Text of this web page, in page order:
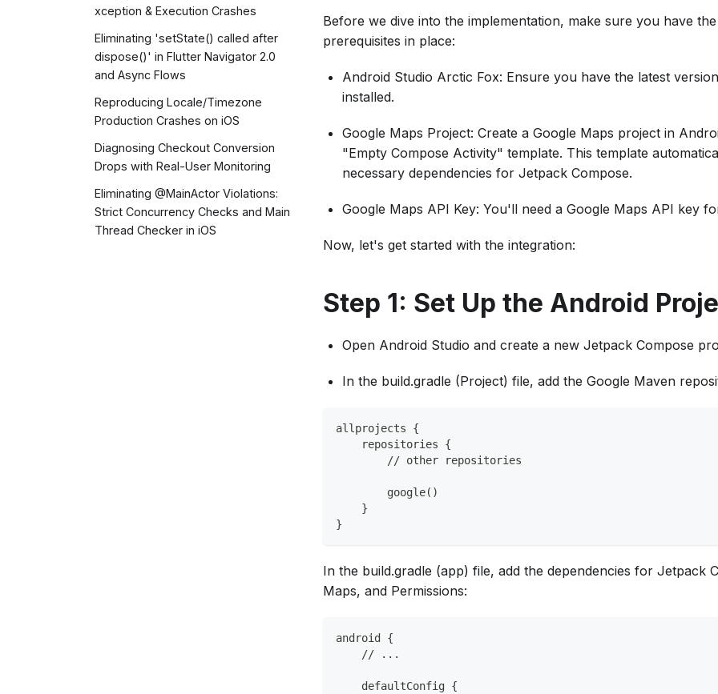
xception & Execution Crashes
Eliminating 'setState() called after
dispose()' in Flutter Navigator 2.0
and Async Flows
Reproducing Locale/Timezone
Production Crashes on iOS
Diagnosing Checkout Conversion
Drops with Real-User Monitoring
Eliminating @MainActor Violations:
Strict Concurrency Checks and Main
Thread Checker in iOS
Before we dive into the implementation, make sure you have
prerequisites in place:
Android Studio Arctic Fox: Ensure you have the latest
installed.
Google Maps Project: Create a Google Maps project in
"Empty Compose Activity" template. This template
necessary dependencies for Jetpack Compose.
Google Maps API Key: You'll need a Google Maps API key
Now, let's get started with the integration:
Step 1: Set Up the Android
Open Android Studio and create a new Jetpack Compose
In the build.gradle (Project) file, add the Google Maven
allprojects {
    repositories {
        // other repositories
        google()
    }
}
In the build.gradle (app) file, add the dependencies for Jetpack
Maps, and Permissions:
android {
    // ...
    defaultConfig {